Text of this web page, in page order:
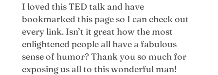
I loved this TED talk and have
bookmarked this page so I can check out
every link. Isn’t it great how the most
enlightened people all have a fabulous
sense of humor? Thank you so much for
exposing us all to this wonderful man!